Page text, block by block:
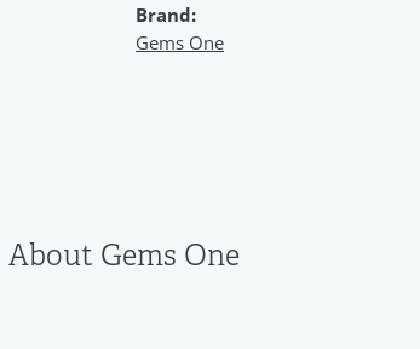
Brand:
Gems One
About Gems One